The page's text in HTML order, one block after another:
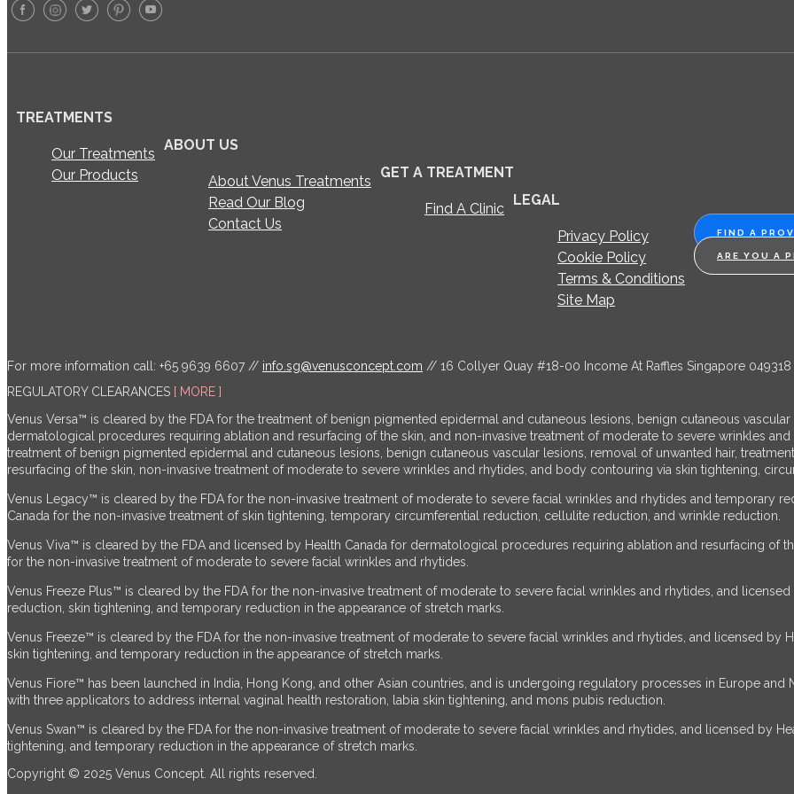
TREATMENTS
Our Treatments
Our Products
ABOUT US
About Venus Treatments
Read Our Blog
Contact Us
GET A TREATMENT
Find A Clinic
LEGAL
Privacy Policy
Cookie Policy
Terms & Conditions
Site Map
FIND A
ARE YOU A
For more information call: +65 9639 6607 // info.sg@venusconcept.com // 16 Collyer Quay #18-00 Income At Raffles Singapore 049318
REGULATORY CLEARANCES [ MORE ]
Venus Versa™ is cleared by the FDA for the treatment of benign pigmented epidermal and cutaneous lesions, benign cutaneous
dermatological procedures requiring ablation and resurfacing of the skin, and non-invasive treatment of moderate to severe wrinkles
treatment of benign pigmented epidermal and cutaneous lesions, benign cutaneous vascular lesions, removal of unwanted hair,
resurfacing of the skin, non-invasive treatment of moderate to severe wrinkles and rhytides, and body contouring via skin tightening,
Venus Legacy™ is cleared by the FDA for the non-invasive treatment of moderate to severe facial wrinkles and rhytides and temporary
Canada for the non-invasive treatment of skin tightening, temporary circumferential reduction, cellulite reduction, and wrinkle reduction.
Venus Viva™ is cleared by the FDA and licensed by Health Canada for dermatological procedures requiring ablation and resurfacing of
for the non-invasive treatment of moderate to severe facial wrinkles and rhytides.
Venus Freeze Plus™ is cleared by the FDA for the non-invasive treatment of moderate to severe facial wrinkles and rhytides, and
reduction, skin tightening, and temporary reduction in the appearance of stretch marks.
Venus Freeze™ is cleared by the FDA for the non-invasive treatment of moderate to severe facial wrinkles and rhytides, and licensed by
skin tightening, and temporary reduction in the appearance of stretch marks.
Venus Fiore™ has been launched in India, Hong Kong, and other Asian countries, and is undergoing regulatory processes in Europe
with three applicators to address internal vaginal health restoration, labia skin tightening, and mons pubis reduction.
Venus Swan™ is cleared by the FDA for the non-invasive treatment of moderate to severe facial wrinkles and rhytides, and licensed by
tightening, and temporary reduction in the appearance of stretch marks.
Copyright © 2025 Venus Concept. All rights reserved.